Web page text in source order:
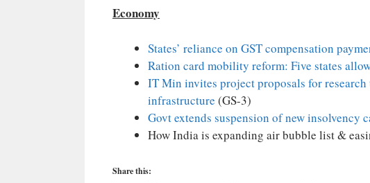
Economy
States’ reliance on GST compensation
Ration card mobility reform: Five states
IT Min invites project proposals for
infrastructure (GS-3)
Govt extends suspension of new insolvency
How India is expanding air bubble list &
Share this: